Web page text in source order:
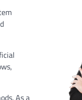
As a